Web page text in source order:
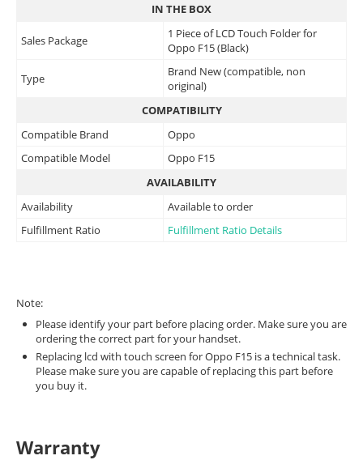
IN THE BOX
Sales Package
1 Piece of LCD Touch Folder for
Oppo F15 (Black)
Type
Brand New (compatible, non
original)
COMPATIBILITY
Compatible Brand
Oppo
Compatible Model
Oppo F15
AVAILABILITY
Availability
Available to order
Fulfillment Ratio
Fulfillment Ratio Details
Note:
Please identify your part before placing order. Make sure you are
ordering the correct part for your handset.
Replacing lcd with touch screen for Oppo F15 is a technical task.
Please make sure you are capable of replacing this part before
you buy it.
Warranty